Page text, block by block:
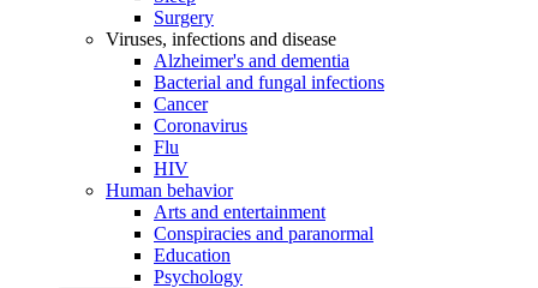
Surgery
Viruses, infections and disease
Alzheimer's and dementia
Bacterial and fungal infections
Cancer
Coronavirus
Flu
HIV
Human behavior
Arts and entertainment
Conspiracies and paranormal
Education
Psychology